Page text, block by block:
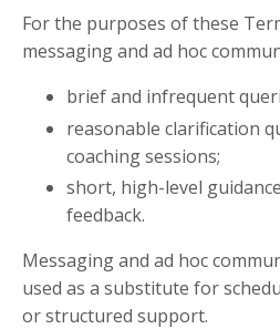
For the purposes of these
messaging and ad hoc
brief and infrequent
reasonable clarification
coaching sessions;
short, high-level
feedback.
Messaging and ad hoc
used as a substitute for
or structured support.